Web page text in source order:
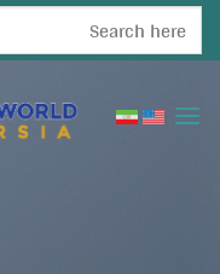
Skipجستجو
برای: